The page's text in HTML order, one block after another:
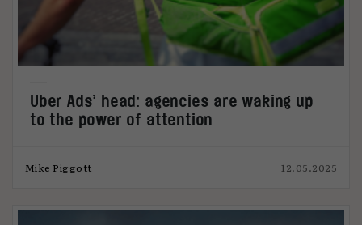
Uber Ads’ head: agencies are waking up
to the power of attention
Mike Piggott 12.05.2025